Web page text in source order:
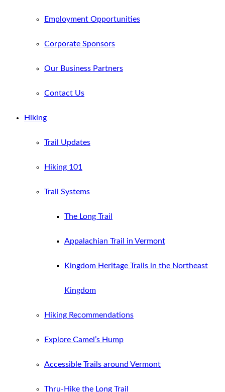
Employment Opportunities
Corporate Sponsors
Our Business Partners
Contact Us
Hiking
Trail Updates
Hiking 101
Trail Systems
The Long Trail
Appalachian Trail in Vermont
Kingdom Heritage Trails in the Northeast
Kingdom
Hiking Recommendations
Explore Camel’s Hump
Accessible Trails around Vermont
Thru-Hike the Long Trail